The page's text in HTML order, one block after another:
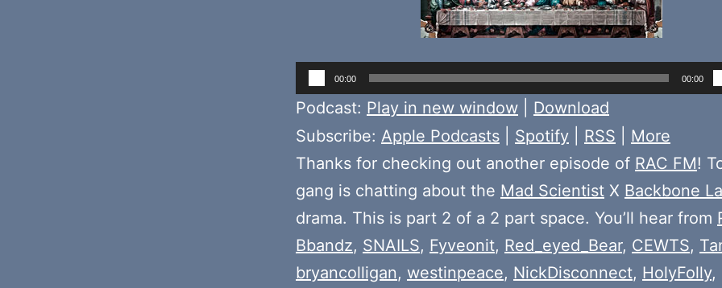
Audio
Player
00:00 00:00
Podcast: Play in new window
Download
Subscribe: Apple Podcasts Spotify RSS
More
Thanks for checking out another episode of RAC FM!
gang is chatting about the Mad Scientist X Backbone
drama. This is part 2 of a 2 part space. You’ll hear from
Bbandz, SNAILS, Fyveonit, Red_eyed_Bear, CEWTS,
bryancolligan, westinpeace, NickDisconnect, HolyFolly,